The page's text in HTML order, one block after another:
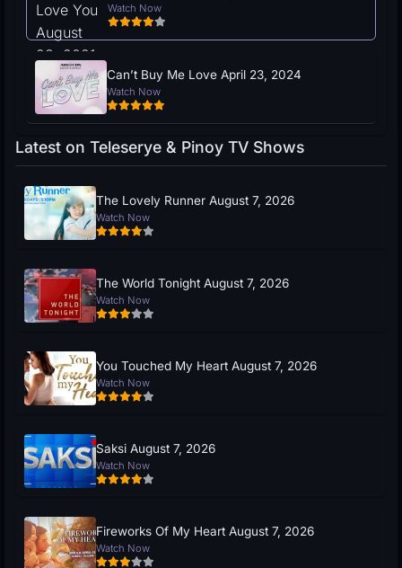
Watch Now
Can’t Buy Me Love April 23, 2024
Watch Now
Latest on Teleserye & Pinoy TV Shows
The Lovely Runner August 7, 2026
Watch Now
The World Tonight August 7, 2026
Watch Now
You Touched My Heart August 7, 2026
Watch Now
Saksi August 7, 2026
Watch Now
Fireworks Of My Heart August 7, 2026
Watch Now